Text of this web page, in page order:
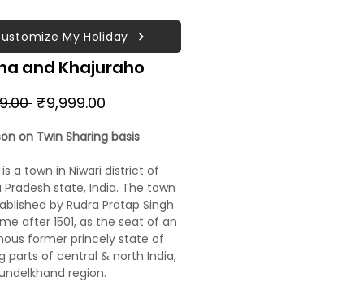
and Khajuraho
Regular
₹9,999.00
on Twin Sharing basis
a town in Niwari district of
Pradesh state, India. The town
by Rudra Pratap Singh
after 1501, as the seat of an
former princely state of
parts of central & north India,
region.
My Holiday